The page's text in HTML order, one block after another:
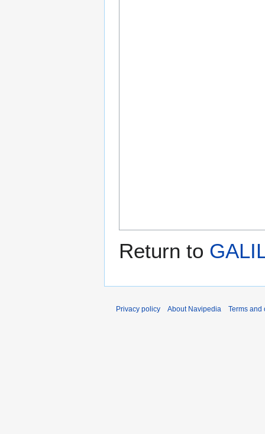
Return to
Privacy policy About Navipedia Terms and